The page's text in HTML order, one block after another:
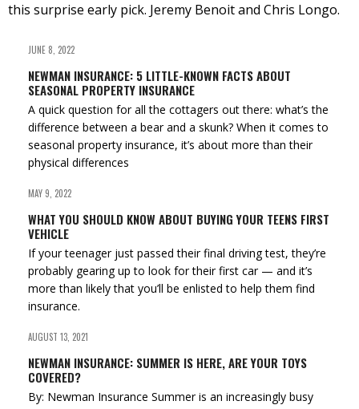
this surprise early pick. Jeremy Benoit and Chris Longo.
JUNE 8, 2022
NEWMAN INSURANCE: 5 LITTLE-KNOWN FACTS ABOUT
SEASONAL PROPERTY INSURANCE
A quick question for all the cottagers out there: what’s the
difference between a bear and a skunk? When it comes to
seasonal property insurance, it’s about more than their
physical differences
MAY 9, 2022
WHAT YOU SHOULD KNOW ABOUT BUYING YOUR TEENS FIRST
VEHICLE
If your teenager just passed their final driving test, they’re
probably gearing up to look for their first car — and it’s
more than likely that you’ll be enlisted to help them find
insurance.
AUGUST 13, 2021
NEWMAN INSURANCE: SUMMER IS HERE, ARE YOUR TOYS
COVERED?
By: Newman Insurance Summer is an increasingly busy